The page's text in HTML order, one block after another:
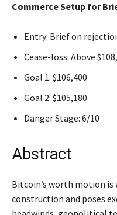
Commerce Setup for
Entry: Brief on
Cease-loss: Above
Goal 1: $106,400
Goal 2: $105,180
Danger Stage: 6/10
Abstract
Bitcoin’s worth motion
construction and poses